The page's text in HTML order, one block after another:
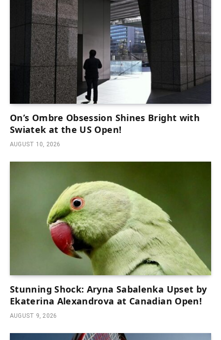
On’s Ombre Obsession Shines Bright with
Swiatek at the US Open!
AUGUST 10, 2026
Stunning Shock: Aryna Sabalenka Upset by
Ekaterina Alexandrova at Canadian Open!
AUGUST 9, 2026